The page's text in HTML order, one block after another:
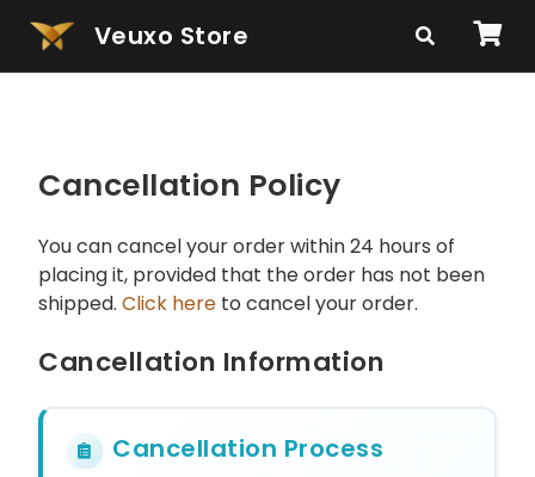
Veuxo Store
Cancellation Policy
You can cancel your order within 24 hours of
placing it, provided that the order has not been
shipped. Click here to cancel your order.
Cancellation Information
Cancellation Process